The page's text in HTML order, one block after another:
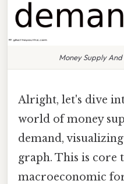
Money Supply
Alright, let's dive
world of money
demand,
graph. This is core
macroeconomic